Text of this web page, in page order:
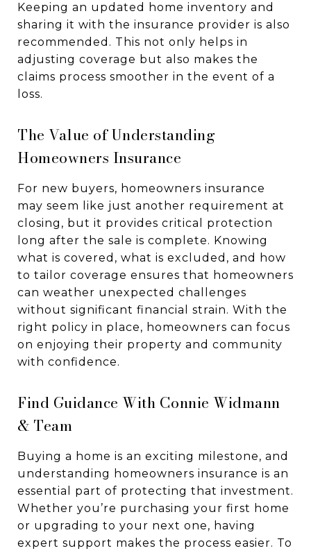
Keeping an updated home inventory and
sharing it with the insurance provider is also
recommended. This not only helps in
adjusting coverage but also makes the
claims process smoother in the event of a
loss.
The Value of Understanding
Homeowners Insurance
For new buyers, homeowners insurance
may seem like just another requirement at
closing, but it provides critical protection
long after the sale is complete. Knowing
what is covered, what is excluded, and how
to tailor coverage ensures that homeowners
can weather unexpected challenges
without significant financial strain. With the
right policy in place, homeowners can focus
on enjoying their property and community
with confidence.
Find Guidance With Connie Widmann
& Team
Buying a home is an exciting milestone, and
understanding homeowners insurance is an
essential part of protecting that investment.
Whether you’re purchasing your first home
or upgrading to your next one, having
expert support makes the process easier. To